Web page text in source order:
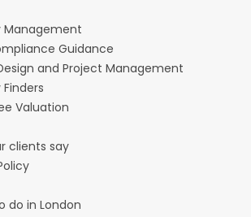
Management
Guidance
and Project Management
Valuation
clients say
do in London